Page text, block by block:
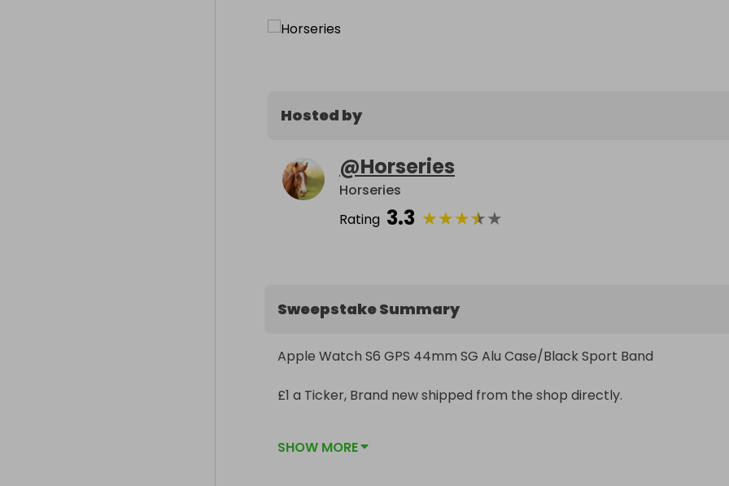
Hosted by
@Horseries
Horseries
Rating 3.3 ★★★★★
Sweepstake Summary
Apple Watch S6 GPS 44mm SG Alu Case/Black Sport Band
£1 a Ticker, Brand new shipped from the shop directly.
SHOW MORE